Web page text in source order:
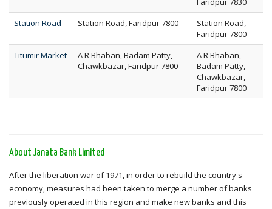
Station Road
Station Road, Faridpur 7800
Station Road,
Faridpur 7800
Titumir Market
A R Bhaban, Badam Patty,
Chawkbazar, Faridpur 7800
A R Bhaban,
Badam Patty,
Chawkbazar,
Faridpur 7800
About Janata Bank Limited
After the liberation war of 1971, in order to rebuild the country's
economy, measures had been taken to merge a number of banks
previously operated in this region and make new banks and this